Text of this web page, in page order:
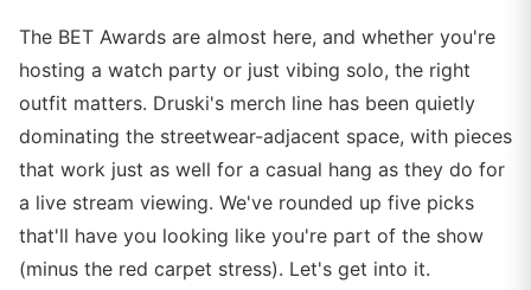
The BET Awards are almost here, and whether you're
hosting a watch party or just vibing solo, the right
outfit matters. Druski's merch line has been quietly
dominating the streetwear-adjacent space, with pieces
that work just as well for a casual hang as they do for
a live stream viewing. We've rounded up five picks
that'll have you looking like you're part of the show
(minus the red carpet stress). Let's get into it.